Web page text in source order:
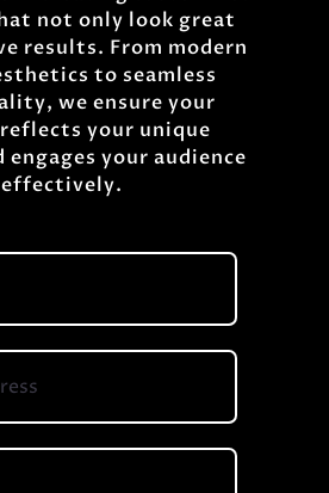
not only look great
results. From modern
to seamless
we ensure your
your unique
your audience
effectively.